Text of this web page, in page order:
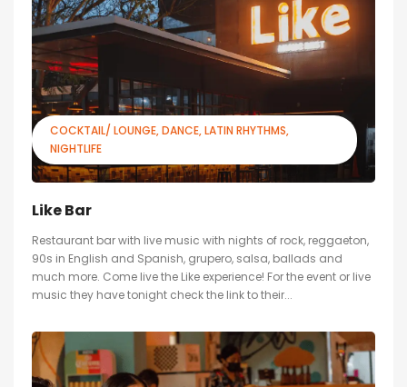
COCKTAIL/ LOUNGE DANCE LATIN RHYTHMS
NIGHTLIFE
Like Bar
Restaurant bar with live music with nights of rock, reggaeton,
90s in English and Spanish, grupero, salsa, ballads and
much more. Come live the Like experience! For the event or live
music they have tonight check the link to their...